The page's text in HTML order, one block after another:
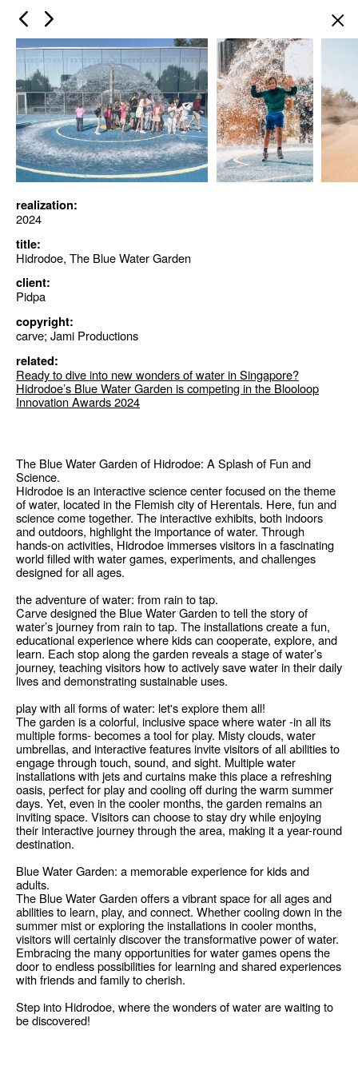
realization:
2024
title:
Hidrodoe, The Blue Water Garden
client:
Pidpa
copyright:
carve; Jami Productions
related:
Ready to dive into new wonders of water in Singapore?
Hidrodoe’s Blue Water Garden is competing in the Blooloop
Innovation Awards 2024
The Blue Water Garden of Hidrodoe: A Splash of Fun and
Science.
Hidrodoe is an interactive science center focused on the theme
of water, located in the Flemish city of Herentals. Here, fun and
science come together. The interactive exhibits, both indoors
and outdoors, highlight the importance of water. Through
hands-on activities, Hidrodoe immerses visitors in a fascinating
world filled with water games, experiments, and challenges
designed for all ages.
the adventure of water: from rain to tap.
Carve designed the Blue Water Garden to tell the story of
water’s journey from rain to tap. The installations create a fun,
educational experience where kids can cooperate, explore, and
learn. Each stop along the garden reveals a stage of water’s
journey, teaching visitors how to actively save water in their daily
lives and demonstrating sustainable uses.
play with all forms of water: let's explore them all!
The garden is a colorful, inclusive space where water -in all its
multiple forms- becomes a tool for play. Misty clouds, water
umbrellas, and interactive features invite visitors of all abilities to
engage through touch, sound, and sight. Multiple water
installations with jets and curtains make this place a refreshing
oasis, perfect for play and cooling off during the warm summer
days. Yet, even in the cooler months, the garden remains an
inviting space. Visitors can choose to stay dry while enjoying
their interactive journey through the area, making it a year-round
destination.
Blue Water Garden: a memorable experience for kids and
adults.
The Blue Water Garden offers a vibrant space for all ages and
abilities to learn, play, and connect. Whether cooling down in the
summer mist or exploring the installations in cooler months,
visitors will certainly discover the transformative power of water.
Embracing the many opportunities for water games opens the
door to endless possibilities for learning and shared experiences
with friends and family to cherish.
Step into Hidrodoe, where the wonders of water are waiting to
be discovered!
×